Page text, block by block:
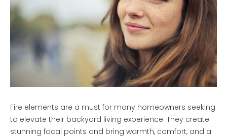
Fire elements are a must for many homeowners seeking
to elevate their backyard living experience. They create
stunning focal points and bring warmth, comfort, and a